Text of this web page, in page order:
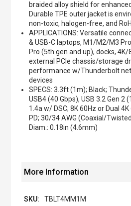
braided alloy shield for
Durable TPE outer jacket is
non-toxic, halogen-free, and
APPLICATIONS: Versatile
& USB-C laptops, M1/M2/M3
Pro (5th gen and up), docks, 4K/
external PCIe chassis/storage
performance w/Thunderbolt
devices
SPECS: 3.3ft (1m); Black;
USB4 (40 Gbps), USB 3.2 Gen 2
1.4a w/ DSC; 8K 60Hz or Dual
PD; 30/34 AWG (Coaxial/
Diam.: 0.18in (4.6mm)
More Information
TBLT4MM1M